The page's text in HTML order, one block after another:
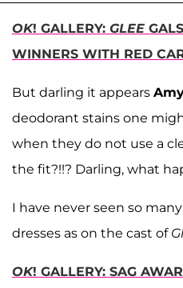
OK! GALLERY: GLEE
WINNERS WITH RED
But darling it appears
deodorant stains one
when they do not use a
the fit?!!? Darling, what
I have never seen so
dresses as on the cast of
OK! GALLERY: SAG